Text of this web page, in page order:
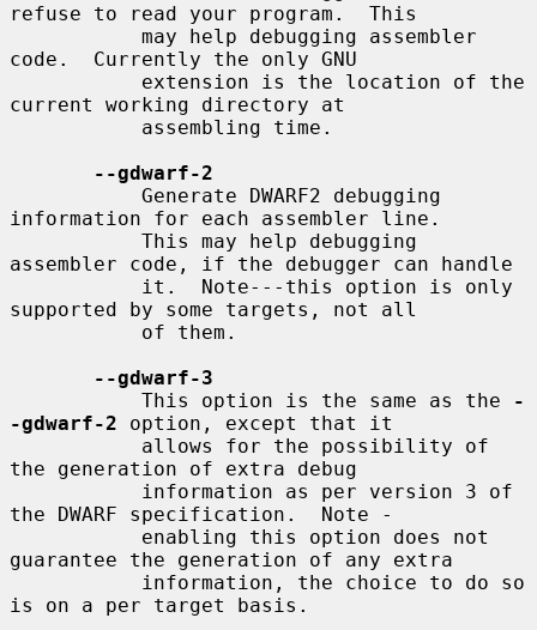
refuse to read your program.  This
code.  Currently the only GNU
current working directory at
--gdwarf-2
information for each assembler line.
assembler code, if the debugger can handle
supported by some targets, not all
--gdwarf-3
           This option is the same as the
-
-gdwarf-2 option, except that it
the generation of extra debug
the DWARF specification.  Note -
guarantee the generation of any extra
is on a per target basis.